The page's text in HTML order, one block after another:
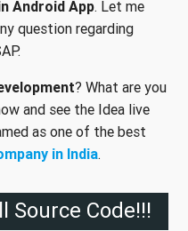
Android App. Let me
question regarding
? What are you
and see the Idea live
as one of the best
in India.
Source Code!!!